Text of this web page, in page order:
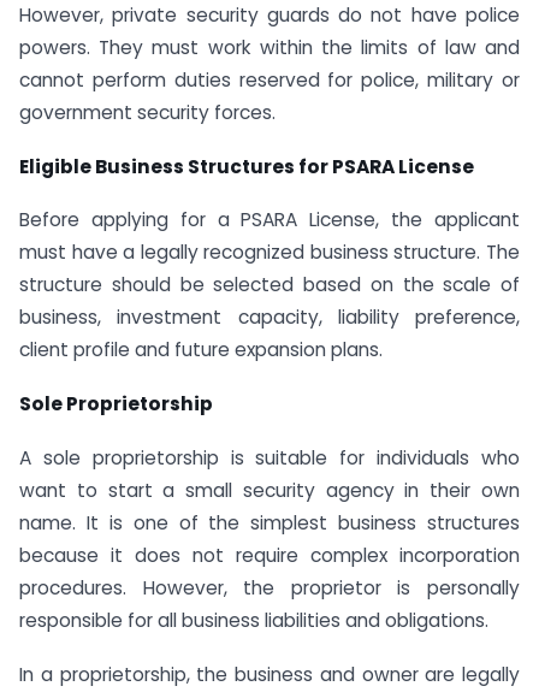
However, private security guards do not have police
powers. They must work within the limits of law and
cannot perform duties reserved for police, military or
government security forces.
Eligible Business Structures for PSARA License
Before applying for a PSARA License, the applicant
must have a legally recognized business structure. The
structure should be selected based on the scale of
business, investment capacity, liability preference,
client profile and future expansion plans.
Sole Proprietorship
A sole proprietorship is suitable for individuals who
want to start a small security agency in their own
name. It is one of the simplest business structures
because it does not require complex incorporation
procedures. However, the proprietor is personally
responsible for all business liabilities and obligations.
In a proprietorship, the business and owner are legally